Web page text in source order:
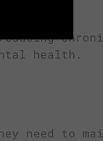
health.
need to